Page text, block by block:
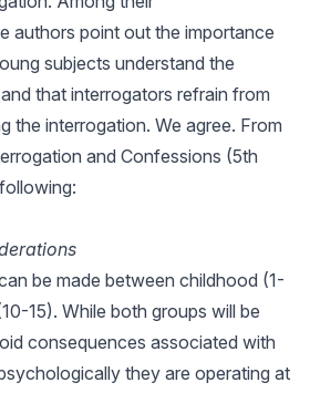
authors point out the importance
subjects understand the
that interrogators refrain from
the interrogation. We agree. From
and Confessions (5th
be made between childhood (1-
15). While both groups will be
consequences associated with
they are operating at